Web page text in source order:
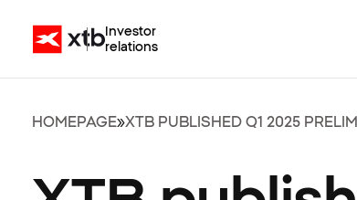
Investor
relations
HOMEPAGE»XTB PUBLISHED Q1 2025